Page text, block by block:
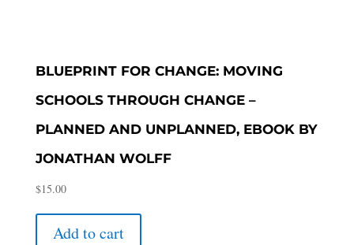
BLUEPRINT FOR CHANGE: MOVING
SCHOOLS THROUGH CHANGE –
PLANNED AND UNPLANNED, EBOOK BY
JONATHAN WOLFF
$15.00
Add to cart